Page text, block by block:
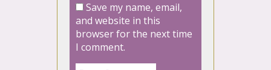
Save my name, email,
and website in this
browser for the next time
I comment.